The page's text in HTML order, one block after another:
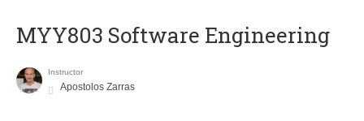
MYY803 Software Engineering
Instructor
Apostolos Zarras